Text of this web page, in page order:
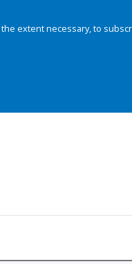
extent necessary, to